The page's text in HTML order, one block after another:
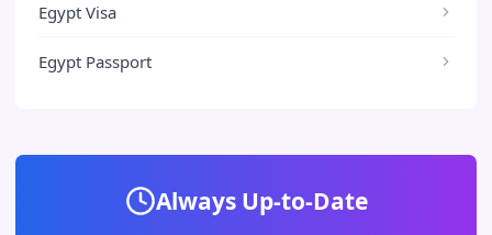
Egypt Visa
Egypt Passport
Always Up-to-Date